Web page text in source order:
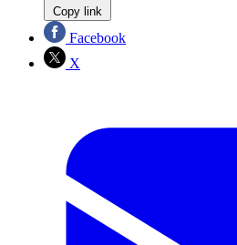
Copy link
Facebook
X